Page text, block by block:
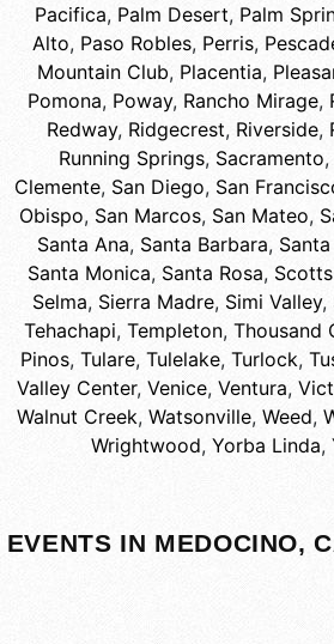
Pacifica, Palm Desert, Palm
Alto, Paso Robles, Perris,
Mountain Club, Placentia,
Pomona, Poway, Rancho Mirage,
Redway, Ridgecrest, Riverside,
Running Springs, Sacramento,
Clemente, San Diego, San
Obispo, San Marcos, San Mateo,
Santa Ana, Santa Barbara,
Santa Monica, Santa Rosa,
Selma, Sierra Madre, Simi Valley,
Tehachapi, Templeton, Thousand
Pinos, Tulare, Tulelake, Turlock,
Valley Center, Venice, Ventura,
Walnut Creek, Watsonville, Weed,
Wrightwood, Yorba Linda,
EVENTS IN MEDOCINO,